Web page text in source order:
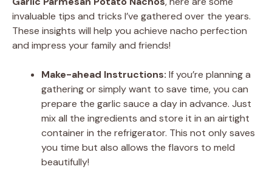
invaluable tips and tricks I’ve gathered over the years.
These insights will help you achieve nacho perfection
and impress your family and friends!
Make-ahead Instructions: If you’re planning a
gathering or simply want to save time, you can
prepare the garlic sauce a day in advance. Just
mix all the ingredients and store it in an airtight
container in the refrigerator. This not only saves
you time but also allows the flavors to meld
beautifully!